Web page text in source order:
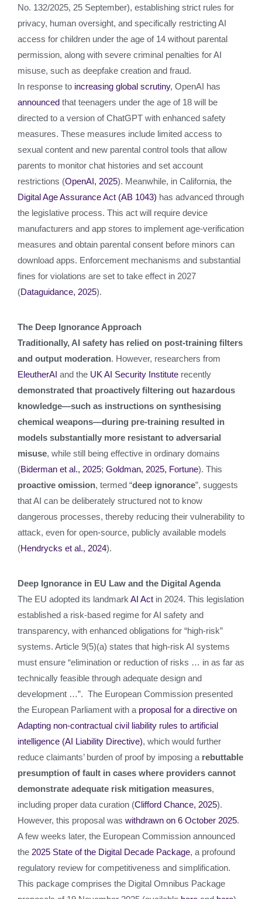
No. 132/2025, 25 September), establishing strict rules for
privacy, human oversight, and specifically restricting AI
access for children under the age of 14 without parental
permission, along with severe criminal penalties for AI
misuse, such as deepfake creation and fraud.
In response to increasing global scrutiny, OpenAI has
announced that teenagers under the age of 18 will be
directed to a version of ChatGPT with enhanced safety
measures. These measures include limited access to
sexual content and new parental control tools that allow
parents to monitor chat histories and set account
restrictions (OpenAI, 2025). Meanwhile, in California, the
Digital Age Assurance Act (AB 1043) has advanced through
the legislative process. This act will require device
manufacturers and app stores to implement age‑verification
measures and obtain parental consent before minors can
download apps. Enforcement mechanisms and substantial
fines for violations are set to take effect in 2027
(Dataguidance, 2025).
The Deep Ignorance Approach
Traditionally, AI safety has relied on post-training filters
and output moderation. However, researchers from
EleutherAI and the UK AI Security Institute recently
demonstrated that proactively filtering out hazardous
knowledge—such as instructions on synthesising
chemical weapons—during pre‑training resulted in
models substantially more resistant to adversarial
misuse, while still being effective in ordinary domains
(Biderman et al., 2025; Goldman, 2025, Fortune). This
proactive omission, termed “deep ignorance”, suggests
that AI can be deliberately structured not to know
dangerous processes, thereby reducing their vulnerability to
attack, even for open-source, publicly available models
(Hendrycks et al., 2024).
Deep Ignorance in EU Law and the Digital Agenda
The EU adopted its landmark AI Act in 2024. This legislation
established a risk-based regime for AI safety and
transparency, with enhanced obligations for “high‑risk”
systems. Article 9(5)(a) states that high-risk AI systems
must ensure “elimination or reduction of risks … in as far as
technically feasible through adequate design and
development …”. The European Commission presented
the European Parliament with a proposal for a directive on
Adapting non-contractual civil liability rules to artificial
intelligence (AI Liability Directive), which would further
reduce claimants’ burden of proof by imposing a rebuttable
presumption of fault in cases where providers cannot
demonstrate adequate risk mitigation measures,
including proper data curation (Clifford Chance, 2025).
However, this proposal was withdrawn on 6 October 2025.
A few weeks later, the European Commission announced
the 2025 State of the Digital Decade Package, a profound
regulatory review for competitiveness and simplification.
This package comprises the Digital Omnibus Package